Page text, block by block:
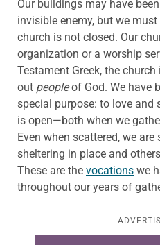
Our buildings may have
invisible enemy, but we
church is not closed. Our
organization or a worship
Testament Greek, the church
out peopleof God. We have
special purpose: to love and
is open—both when we
Even when scattered, we
sheltering in place and
These are the vocations we
throughout our years of